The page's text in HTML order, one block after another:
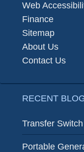
Web
Finance
Sitemap
About Us
Contact Us
RECENT
Transfer
Portable